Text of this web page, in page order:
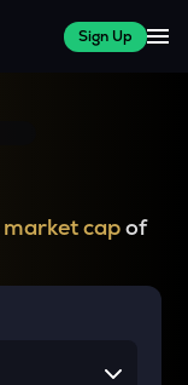
Sign Up
market capof